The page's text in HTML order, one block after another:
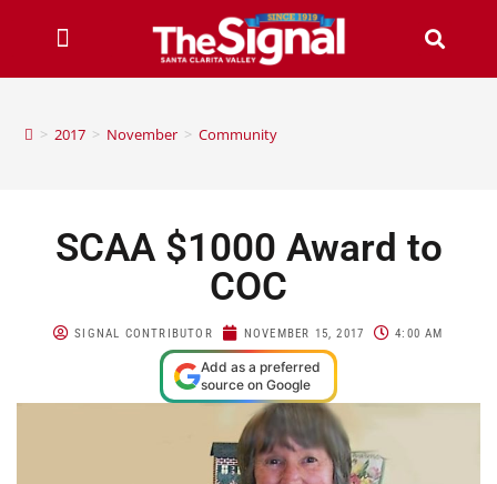
> 2017 > November > Community
SCAA $1000 Award to
COC
SIGNAL CONTRIBUTOR NOVEMBER 15, 2017 4:00 AM
Add as a preferred
source on Google